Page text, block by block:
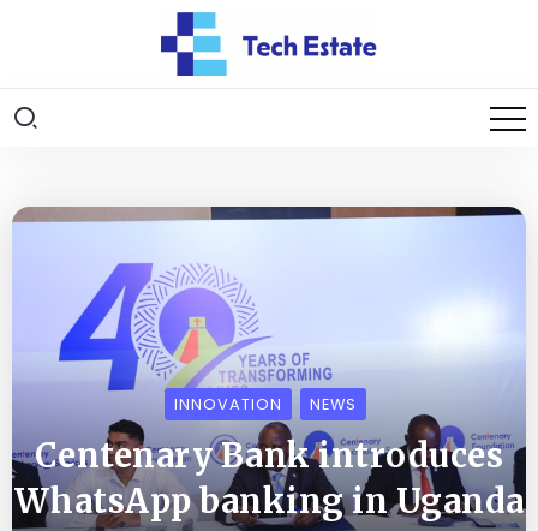
INNOVATION NEWS
Centenary Bank introduces
WhatsApp banking in Uganda